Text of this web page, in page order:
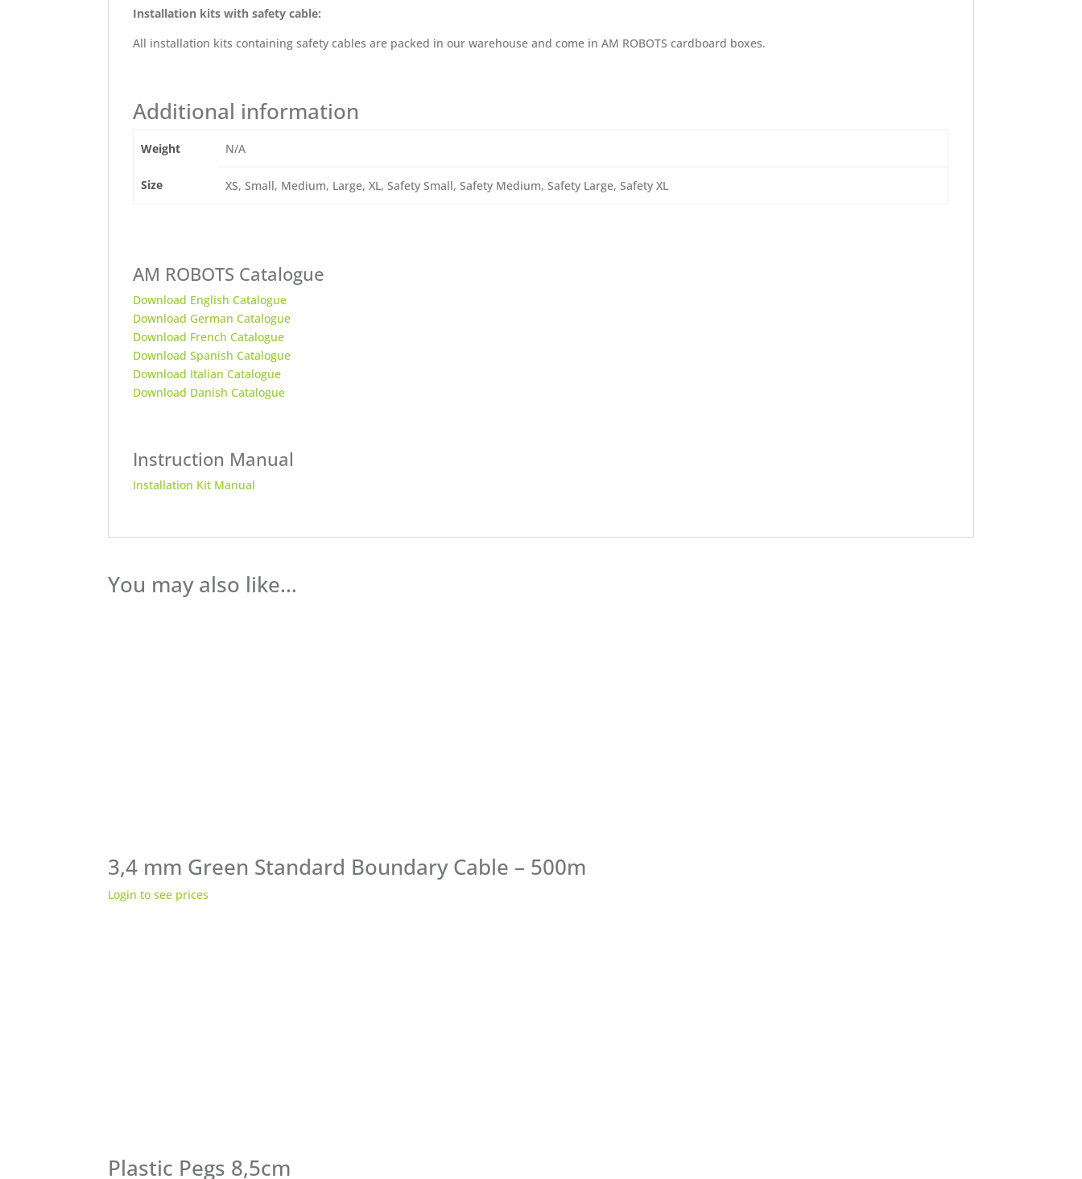
Installation kits with safety cable:
All installation kits containing safety cables are packed in our warehouse and come in AM ROBOTS cardboard boxes.
Additional information
Weight N/A
Size XS, Small, Medium, Large, XL, Safety Small, Safety Medium, Safety Large, Safety XL
AM ROBOTS Catalogue
Download English Catalogue
Download German Catalogue
Download French Catalogue
Download Spanish Catalogue
Download Italian Catalogue
Download Danish Catalogue
Instruction Manual
Installation Kit Manual
You may also like…
3,4 mm Green Standard Boundary Cable – 500m
Login to see prices
Plastic Pegs 8,5cm